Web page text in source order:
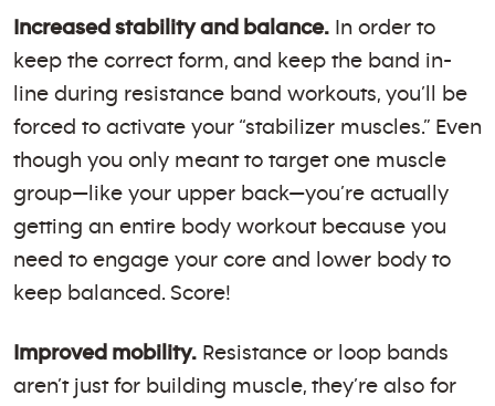
Increased stability and balance. In order to
keep the correct form, and keep the band in-
line during resistance band workouts, you’ll be
forced to activate your “stabilizer muscles.” Even
though you only meant to target one muscle
group—like your upper back—you’re actually
getting an entire body workout because you
need to engage your core and lower body to
keep balanced. Score!
Improved mobility. Resistance or loop bands
aren’t just for building muscle, they’re also for